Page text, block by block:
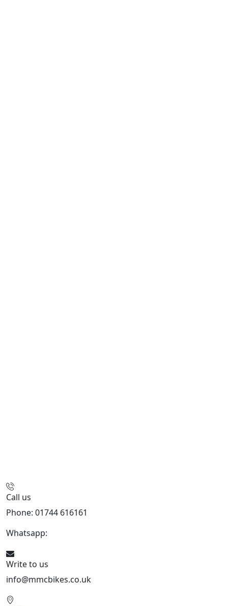
Call us
Phone: 01744 616161
Whatsapp:
Write to us
info@mmcbikes.co.uk